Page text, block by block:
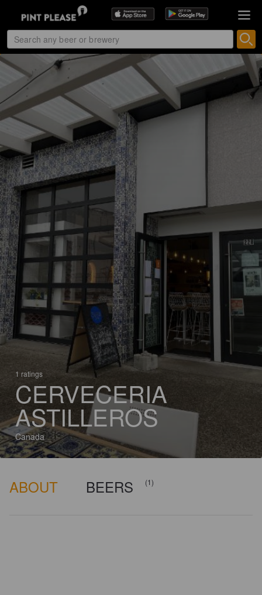
1 ratings
CERVECERIA
ASTILLEROS
Canada
ABOUT BEERS (1)